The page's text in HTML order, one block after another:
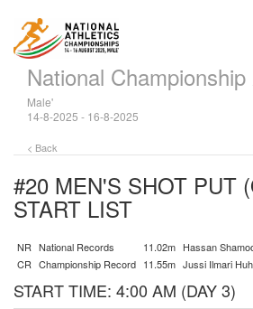
National Championship
Male'
14-8-2025 - 16-8-2025
< Back
#20 MEN'S SHOT PUT
START LIST
NR National Records 11.02m Hassan
CR Championship Record 11.55m Jussi Ilmari
START TIME: 4:00 AM (DAY 3)